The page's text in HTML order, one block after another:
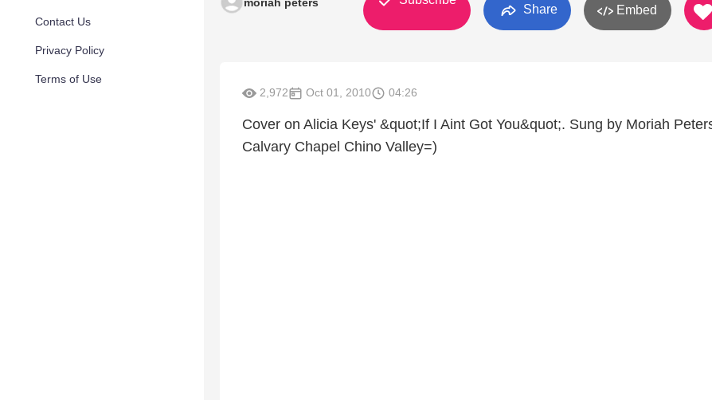
Contact Us
Privacy Policy
Terms of Use
Share Embed
2,972 Oct 01, 2010 04:26
Cover on Alicia Keys' &quot;If I Aint Got You&quot;. Sung by Moriah
Calvary Chapel Chino Valley=)